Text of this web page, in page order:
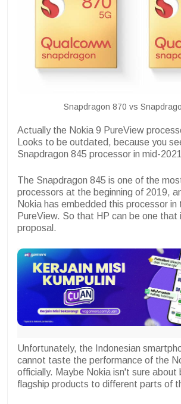
Snapdragon 870 vs
Actually the Nokia 9 PureView
Looks to be outdated, because you
Snapdragon 845 processor in mid-2021
The Snapdragon 845 is one of the
processors at the beginning of 2019,
Nokia has embedded this processor in
PureView. So that HP can be one that
proposal.
Unfortunately, the Indonesian
cannot taste the performance of the
officially. Maybe Nokia isn't sure about
flagship products to different parts of